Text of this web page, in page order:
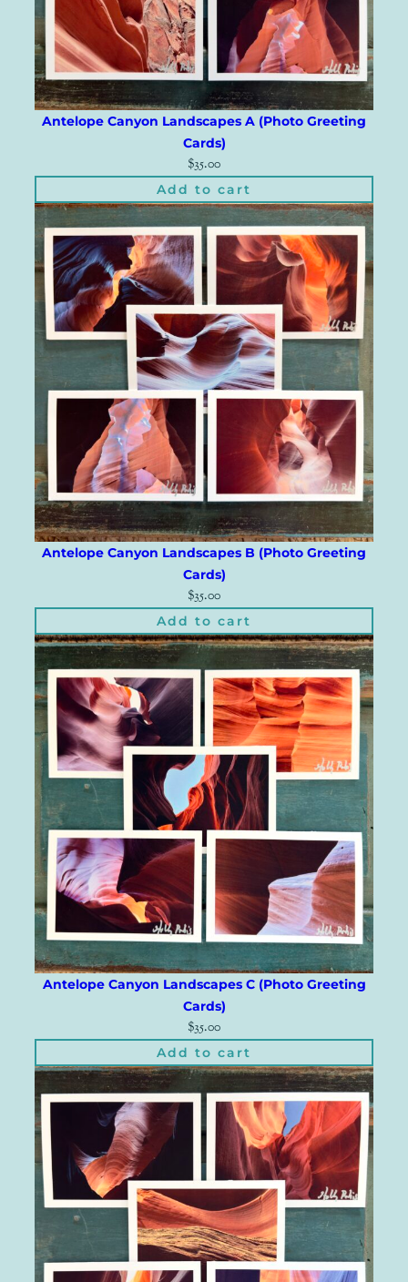
Antelope Canyon Landscapes A (Photo Greeting
Cards)
$35.00
Add to cart
Antelope Canyon Landscapes B (Photo Greeting
Cards)
$35.00
Add to cart
Antelope Canyon Landscapes C (Photo Greeting
Cards)
$35.00
Add to cart